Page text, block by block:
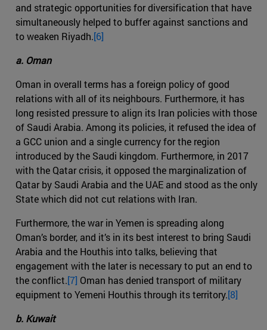
and strategic opportunities for diversification that have
simultaneously helped to buffer against sanctions and
to weaken Riyadh.[6]
a. Oman
Oman in overall terms has a foreign policy of good
relations with all of its neighbours. Furthermore, it has
long resisted pressure to align its Iran policies with those
of Saudi Arabia. Among its policies, it refused the idea of
a GCC union and a single currency for the region
introduced by the Saudi kingdom. Furthermore, in 2017
with the Qatar crisis, it opposed the marginalization of
Qatar by Saudi Arabia and the UAE and stood as the only
State which did not cut relations with Iran.
Furthermore, the war in Yemen is spreading along
Oman’s border, and it’s in its best interest to bring Saudi
Arabia and the Houthis into talks, believing that
engagement with the later is necessary to put an end to
the conflict.[7] Oman has denied transport of military
equipment to Yemeni Houthis through its territory.[8]
b. Kuwait